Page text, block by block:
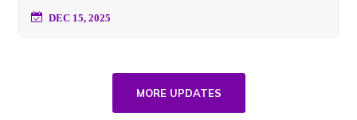
DEC 15, 2025
MORE UPDATES